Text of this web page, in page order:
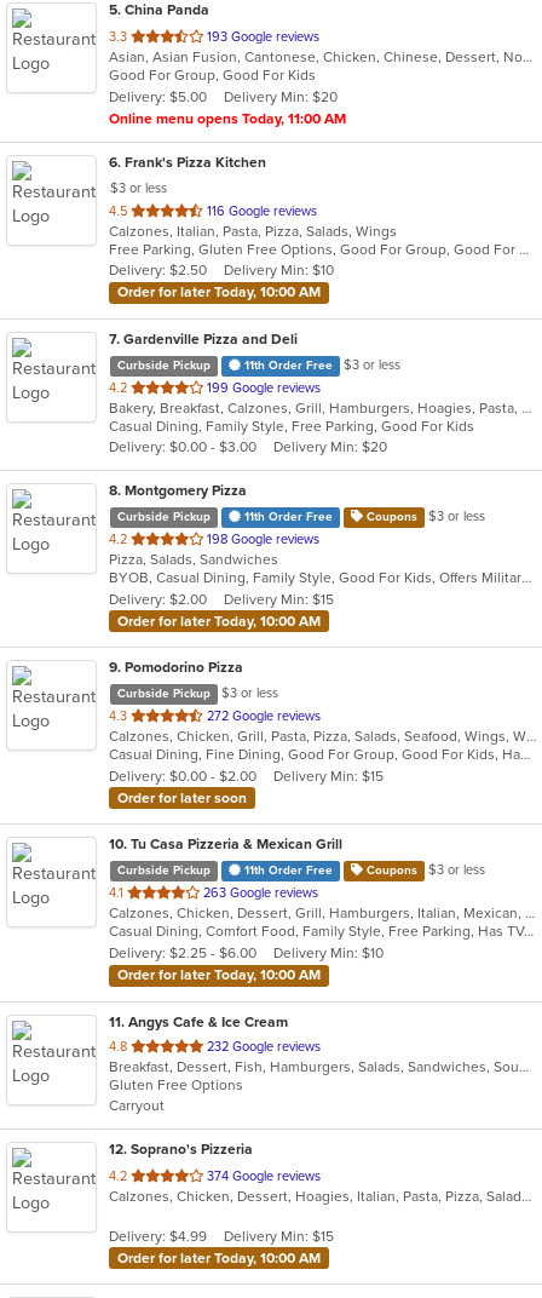
5. China Panda
3.3 out
of
5
stars.
193 Google reviews
Asian, Asian Fusion, Cantonese, Chicken, Chinese, Dessert, Noodles, Salads, Seafood, Soup, Steak, Szechuan, Wings
Good For Group, Good For Kids
Delivery: $5.00
Delivery Min: $20
Online menu opens Today, 11:00 AM
6. Frank's Pizza Kitchen
$3 or less
4.5 out
of
5
stars.
116 Google reviews
Calzones, Italian, Pasta, Pizza, Salads, Wings
Free Parking, Gluten Free Options, Good For Group, Good For Kids, Has TV, Vegetarian Options
Delivery: $2.50
Delivery Min: $10
Order for later Today, 10:00 AM
7. Gardenville Pizza and Deli
Curbside Pickup 11th Order Free
$3 or less
4.2 out
of
5
stars.
199 Google reviews
Bakery, Breakfast, Calzones, Grill, Hamburgers, Hoagies, Pasta, Pizza, Salads, Sandwiches, Wings, Wraps
Casual Dining, Family Style, Free Parking, Good For Kids
Delivery: $0.00 - $3.00
Delivery Min: $20
8. Montgomery Pizza
Curbside Pickup 11th Order Free Coupons
$3 or less
4.2 out
of
5
stars.
198 Google reviews
Pizza, Salads, Sandwiches
BYOB, Casual Dining, Family Style, Good For Kids, Offers Military Discount, Offers Senior Discount
Delivery: $2.00
Delivery Min: $15
Order for later Today, 10:00 AM
9. Pomodorino Pizza
Curbside Pickup
$3 or less
4.3 out
of
5
stars.
272 Google reviews
Calzones, Chicken, Grill, Pasta, Pizza, Salads, Seafood, Wings, Wraps
Casual Dining, Fine Dining, Good For Group, Good For Kids, Has TV, Vegetarian Options
Delivery: $0.00 - $2.00
Delivery Min: $15
Order for later soon
10. Tu Casa Pizzeria & Mexican Grill
Curbside Pickup 11th Order Free Coupons
$3 or less
4.1 out
of
5
stars.
263 Google reviews
Calzones, Chicken, Dessert, Grill, Hamburgers, Italian, Mexican, Pizza, Salads, Sandwiches, Seafood, Soup, Taco, Wings, Wraps
Casual Dining, Comfort Food, Family Style, Free Parking, Has TV, Offers Military Discount, Vegetarian Options
Delivery: $2.25 - $6.00
Delivery Min: $10
Order for later Today, 10:00 AM
11. Angys Cafe & Ice Cream
4.8 out
of
5
stars.
232 Google reviews
Breakfast, Dessert, Fish, Hamburgers, Salads, Sandwiches, Soup, Subs, Taco, Wraps
Gluten Free Options
Carryout
12. Soprano's Pizzeria
4.2 out
of
stars.
374 Google reviews
Calzones, Chicken, Dessert, Hoagies, Italian, Pasta, Pizza, Salads, Sandwiches, Soup, Subs, Wings
Delivery: $4.99
Delivery Min: $15
Order for later Today, 10:00 AM